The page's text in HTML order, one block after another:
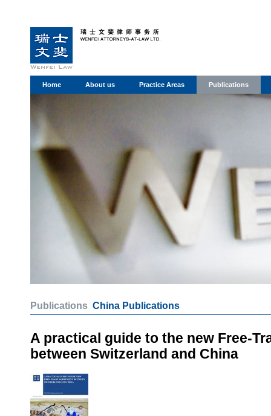
Home About us Practice Areas Publications
Publications China Publications
A practical guide to the new Free-
between Switzerland and China